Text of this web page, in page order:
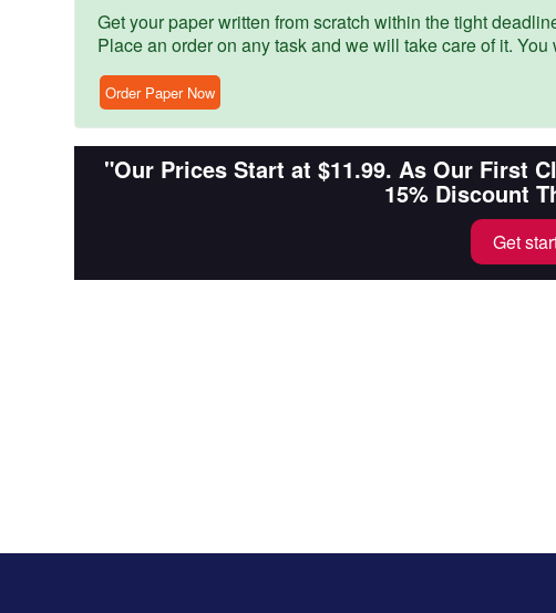
Get your paper written from scratch within the tight
Place an order on any task and we will take care of it.
Order Paper Now
"Our Prices Start at $11.99. As Our First
15% Discount
Get